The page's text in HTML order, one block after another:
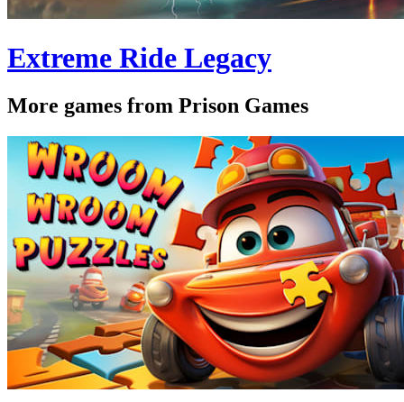
Extreme Ride Legacy
More games from Prison Games